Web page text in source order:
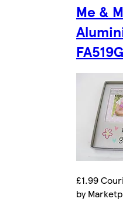
Me &
£1.99
by